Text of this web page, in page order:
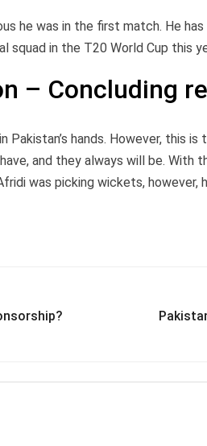
he was in the first match. He
squad in the T20 World Cup this
– Concluding
Pakistan’s hands. However, this
and they always will be. With
was picking wickets, however,